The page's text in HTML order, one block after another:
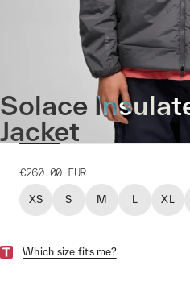
Solace
Jacket
€260.00 EUR
XS S M L XL
Which size fits me?